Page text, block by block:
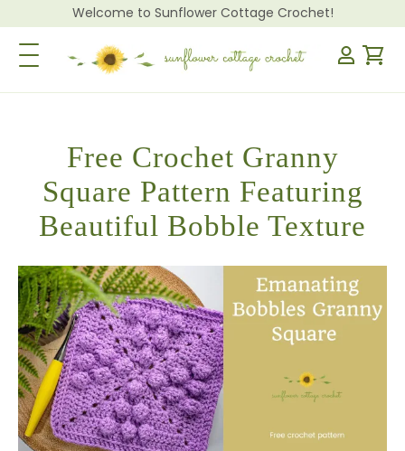
Welcome to Sunflower Cottage Crochet!
Toggle Navigation
Free Crochet Granny
Square Pattern Featuring
Beautiful Bobble Texture